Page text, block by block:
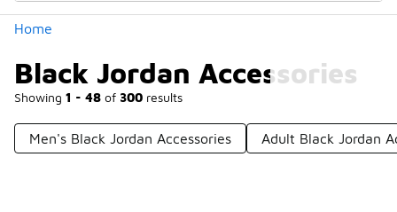
Home
Black Jordan Accessories
Showing 1 - 48 of 300 results
Men's Black Jordan Accessories Adult Black Jordan